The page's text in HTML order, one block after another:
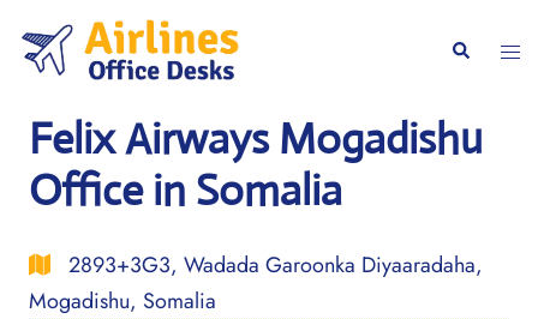
content
Search
Felix Airways Mogadishu
Office in Somalia
2893+3G3, Wadada Garoonka Diyaaradaha,
Mogadishu, Somalia